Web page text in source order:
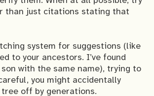
than just citations stating that
system for suggestions (like
to your ancestors. I’ve found
with the same name), trying to
you might accidentally
off by generations.